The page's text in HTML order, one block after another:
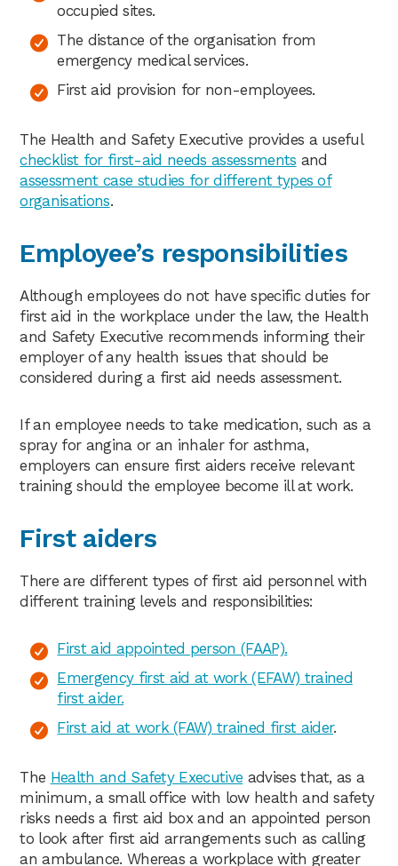
occupied sites.
The distance of the organisation from
emergency medical services.
First aid provision for non-employees.
The Health and Safety Executive provides a useful
checklist for first-aid needs assessments and
assessment case studies for different types of
organisations.
Employee’s responsibilities
Although employees do not have specific duties for
first aid in the workplace under the law, the Health
and Safety Executive recommends informing their
employer of any health issues that should be
considered during a first aid needs assessment.
If an employee needs to take medication, such as a
spray for angina or an inhaler for asthma,
employers can ensure first aiders receive relevant
training should the employee become ill at work.
First aiders
There are different types of first aid personnel with
different training levels and responsibilities:
First aid appointed person (FAAP).
Emergency first aid at work (EFAW) trained
first aider.
First aid at work (FAW) trained first aider.
The Health and Safety Executive advises that, as a
minimum, a small office with low health and safety
risks needs a first aid box and an appointed person
to look after first aid arrangements such as calling
an ambulance. Whereas a workplace with greater